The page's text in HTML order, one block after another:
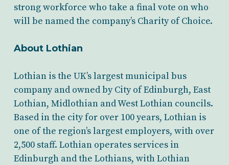
strong workforce who take a final vote on who
will be named the company’s Charity of Choice.
About Lothian
Lothian is the UK’s largest municipal bus
company and owned by City of Edinburgh, East
Lothian, Midlothian and West Lothian councils.
Based in the city for over 100 years, Lothian is
one of the region’s largest employers, with over
2,500 staff. Lothian operates services in
Edinburgh and the Lothians, with Lothian